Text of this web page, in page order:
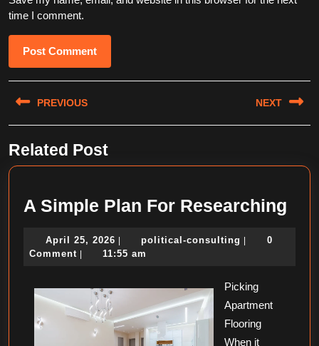
time I comment.
navigation
PREVIOUS
post:
NEXT
Related Post
A Simple Plan For Researching
April 25, 2026 April
25,
| political-consulting political-
|
0
Comment | 11:55 am
Picking
Apartment
Flooring
When it